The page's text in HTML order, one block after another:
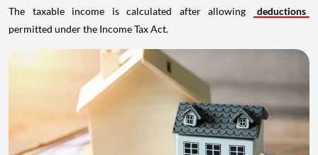
The taxable income is calculated after allowing
deductions
permitted under the Income Tax Act.